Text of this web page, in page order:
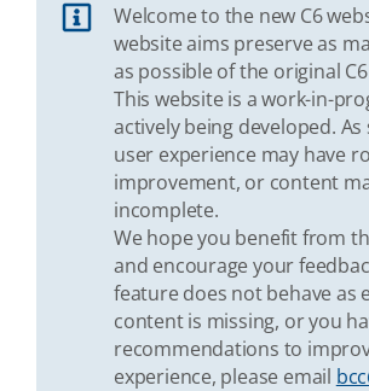
Welcome to the new C6
website aims preserve as
as possible of the original
This website is a work-in-
actively being developed.
user experience may have
improvement, or content
incomplete.
We hope you benefit from
and encourage your
feature does not behave as
content is missing, or you
recommendations to
experience, please email